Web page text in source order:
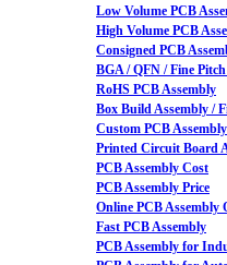
Low Volume PCB
High Volume PCB
Consigned PCB
BGA / QFN / Fine
RoHS PCB Assembly
Box Build Assembly /
Custom PCB
Printed Circuit Board
PCB Assembly Cost
PCB Assembly Price
Online PCB Assembly
Fast PCB Assembly
PCB Assembly for